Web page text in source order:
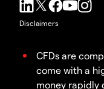
Disclaimers
CFDs are
come with a
money rapidly